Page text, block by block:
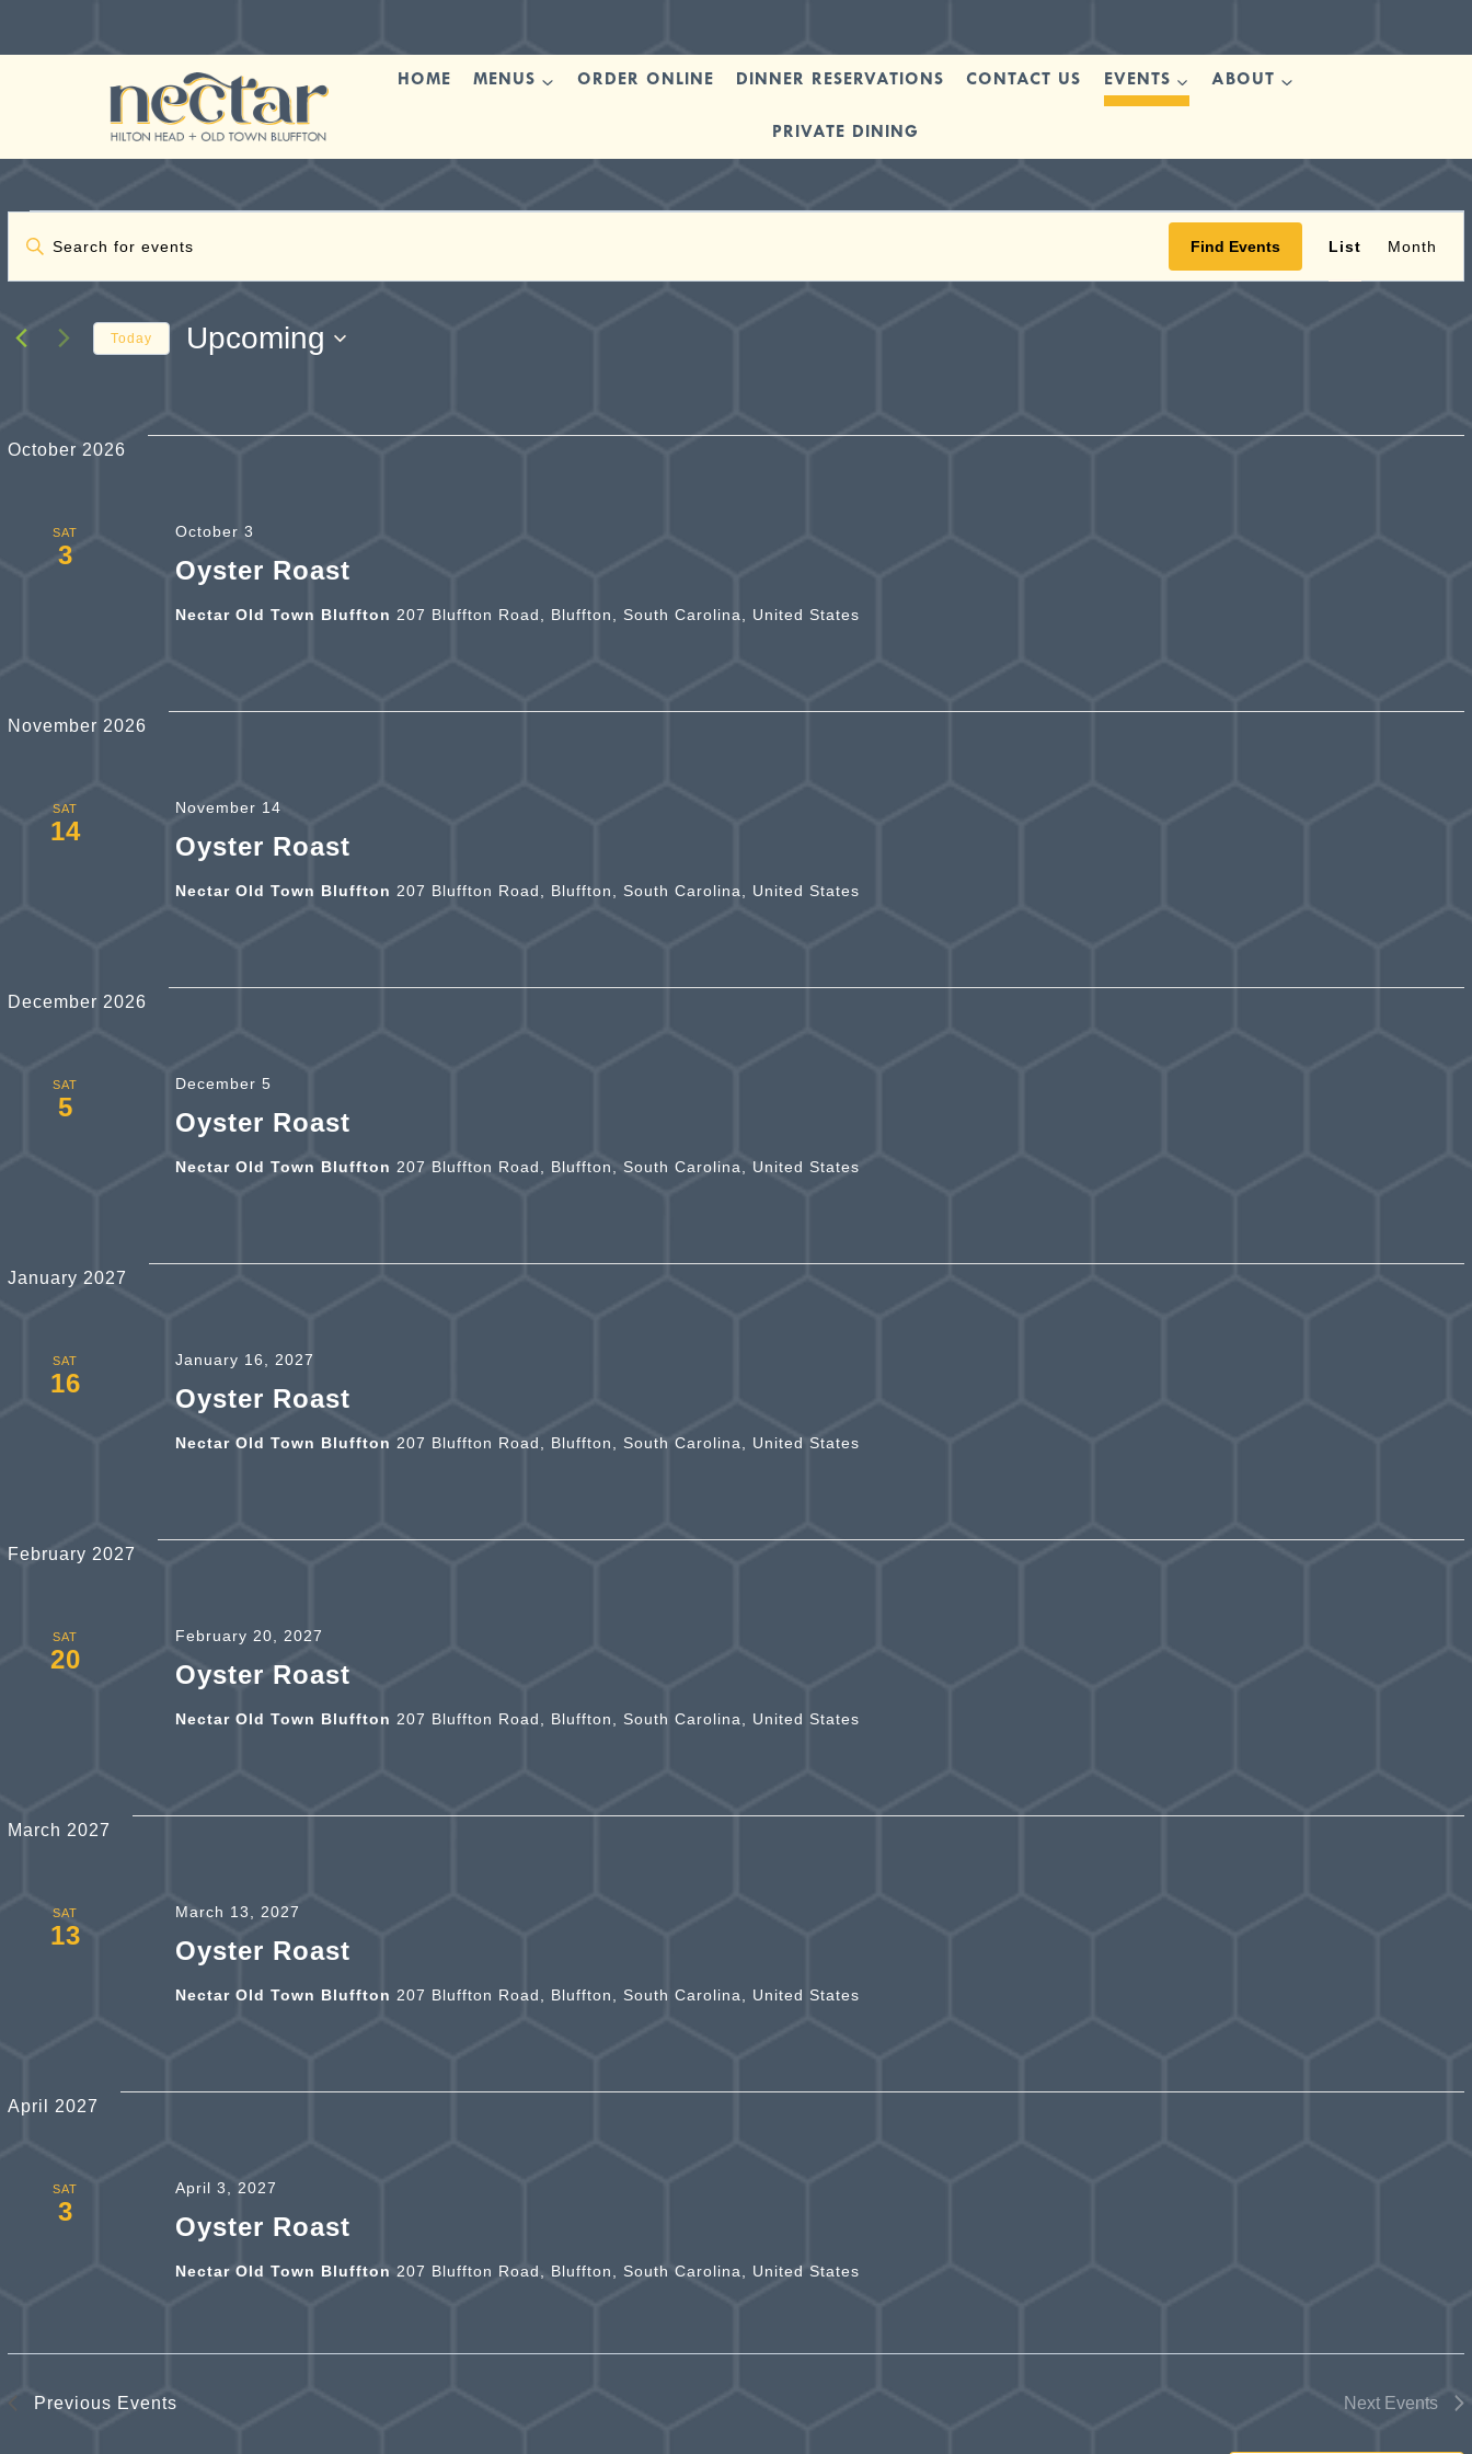
HOME MENUS ORDER ONLINE DINNER RESERVATIONS CONTACT US EVENTS ABOUT
PRIVATE DINING
Events
Events
Search
and
Enter
for
Find Events List Month
Today Upcoming
October 2026
SAT
3
Oyster Roast
October 3
Nectar Old Town Bluffton 207 Bluffton Road, Bluffton, South Carolina, United States
November 2026
SAT
14
Oyster Roast
November 14
Nectar Old Town Bluffton 207 Bluffton Road, Bluffton, South Carolina, United States
December 2026
SAT
5
Oyster Roast
December 5
Nectar Old Town Bluffton 207 Bluffton Road, Bluffton, South Carolina, United States
January 2027
SAT
16
Oyster Roast
January 16, 2027
Nectar Old Town Bluffton 207 Bluffton Road, Bluffton, South Carolina, United States
February 2027
SAT
20
Oyster Roast
February 20, 2027
Nectar Old Town Bluffton 207 Bluffton Road, Bluffton, South Carolina, United States
March 2027
SAT
13
Oyster Roast
March 13, 2027
Nectar Old Town Bluffton 207 Bluffton Road, Bluffton, South Carolina, United States
April 2027
SAT
3
Oyster Roast
April 3, 2027
Nectar Old Town Bluffton 207 Bluffton Road, Bluffton, South Carolina, United States
Previous Events Next Events